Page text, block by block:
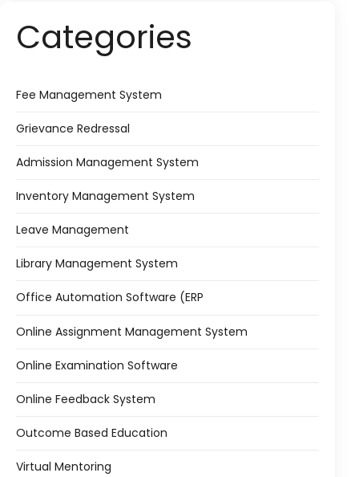
Categories
Fee Management System
Grievance Redressal
Admission Management System
Inventory Management System
Leave Management
Library Management System
Office Automation Software (ERP
Online Assignment Management System
Online Examination Software
Online Feedback System
Outcome Based Education
Virtual Mentoring